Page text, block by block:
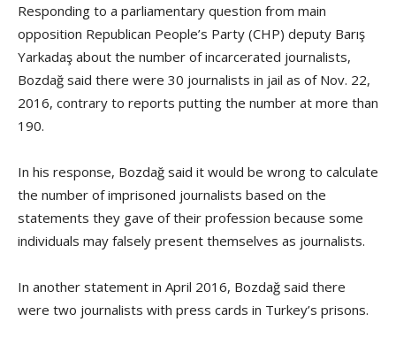
Responding to a parliamentary question from main
opposition Republican People’s Party (CHP) deputy Barış
Yarkadaş about the number of incarcerated journalists,
Bozdağ said there were 30 journalists in jail as of Nov. 22,
2016, contrary to reports putting the number at more than
190.
In his response, Bozdağ said it would be wrong to calculate
the number of imprisoned journalists based on the
statements they gave of their profession because some
individuals may falsely present themselves as journalists.
In another statement in April 2016, Bozdağ said there
were two journalists with press cards in Turkey’s prisons.